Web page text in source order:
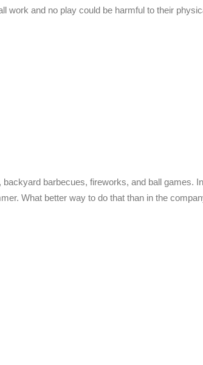
work and no play could be harmful to their
barbecues, fireworks, and ball games. In
What better way to do that than in the